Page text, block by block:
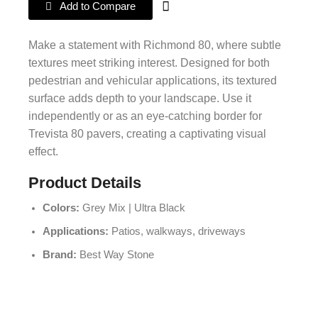
Add to Compare
Make a statement with Richmond 80, where subtle
textures meet striking interest. Designed for both
pedestrian and vehicular applications, its textured
surface adds depth to your landscape. Use it
independently or as an eye-catching border for
Trevista 80 pavers, creating a captivating visual
effect.
Product Details
Colors: Grey Mix | Ultra Black
Applications: Patios, walkways, driveways
Brand: Best Way Stone